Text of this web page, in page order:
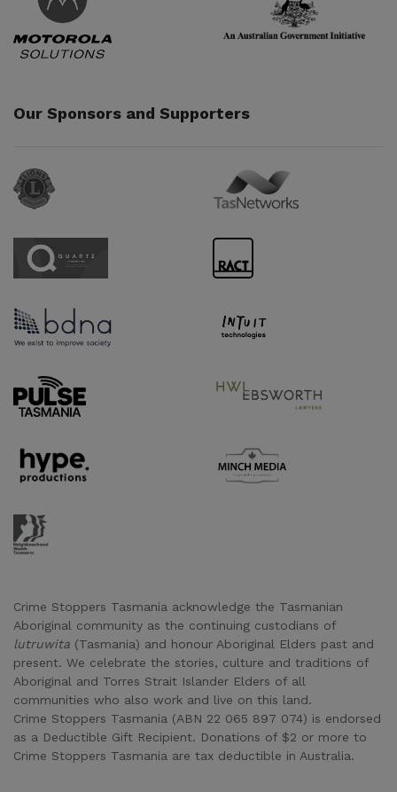
Our Sponsors and Supporters
Sponsor URL Sponsor URL
Sponsor URL Sponsor URL
Sponsor URL Sponsor URL
Supporter URL Supporter URL
Supporter URL Supporter URL
Supporter URL
Crime Stoppers Tasmania acknowledge the Tasmanian
Aboriginal community as the continuing custodians of
lutruwita (Tasmania) and honour Aboriginal Elders past and
present. We celebrate the stories, culture and traditions of
Aboriginal and Torres Strait Islander Elders of all
communities who also work and live on this land.
Crime Stoppers Tasmania (ABN 22 065 897 074) is endorsed
as a Deductible Gift Recipient. Donations of $2 or more to
Crime Stoppers Tasmania are tax deductible in Australia.